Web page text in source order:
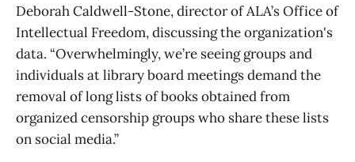
Deborah Caldwell-Stone, director of ALA’s Office of
Intellectual Freedom, discussing the organization's
data. “Overwhelmingly, we’re seeing groups and
individuals at library board meetings demand the
removal of long lists of books obtained from
organized censorship groups who share these lists
on social media.”